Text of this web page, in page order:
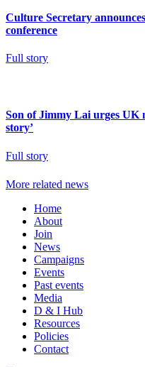
Culture Secretary
conference
Full story
Son of Jimmy Lai urges UK
story’
Full story
More related news
Home
About
Join
News
Campaigns
Events
Past events
Media
D & I Hub
Resources
Policies
Contact